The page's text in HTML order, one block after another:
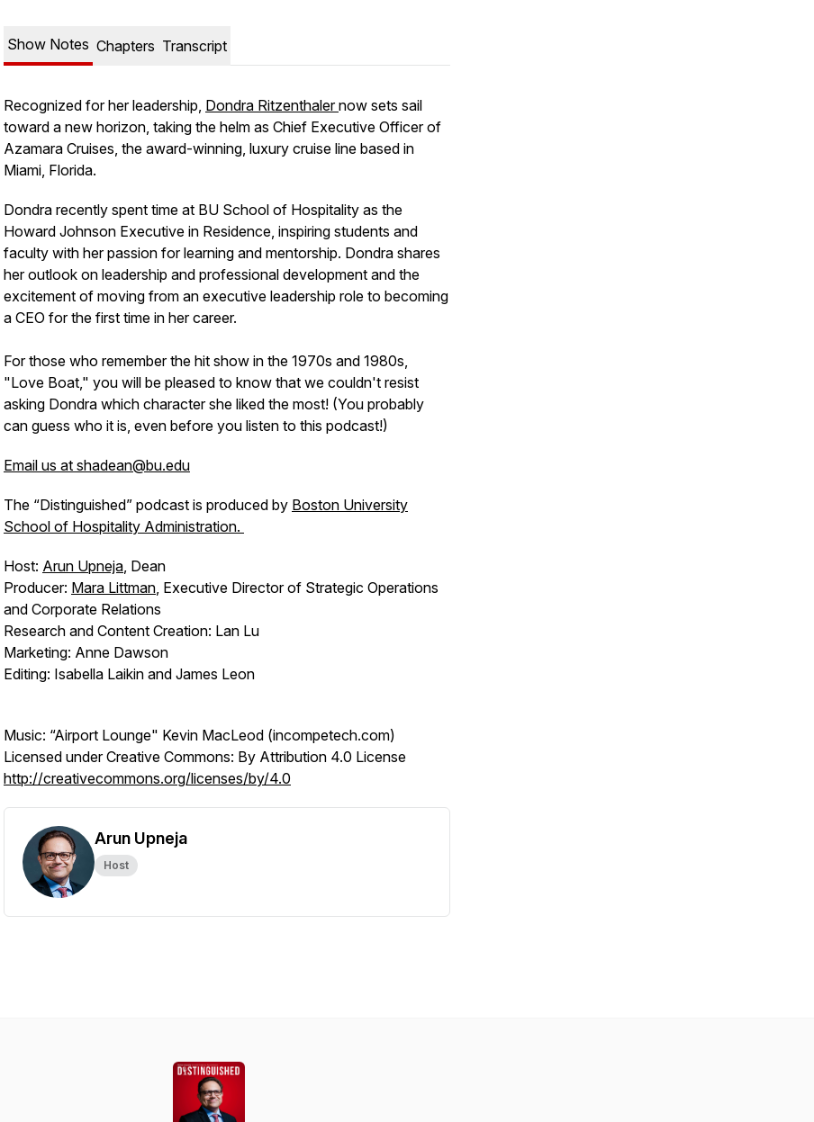
Show Notes Chapters Transcript
Recognized for her leadership, Dondra Ritzenthalernow sets sail
toward a new horizon, taking the helm as Chief Executive Officer of
Azamara Cruises, the award-winning, luxury cruise line based in
Miami, Florida.
Dondra recently spent time at BU School of Hospitality as the
Howard Johnson Executive in Residence, inspiring students and
faculty with her passion for learning and mentorship. Dondra shares
her outlook on leadership and professional development and the
excitement of moving from an executive leadership role to becoming
a CEO for the first time in her career.
For those who remember the hit show in the 1970s and 1980s,
"Love Boat," you will be pleased to know that we couldn't resist
asking Dondra which character she liked the most! (You probably
can guess who it is, even before you listen to this podcast!)
Email us at shadean@bu.edu
The “Distinguished” podcast is produced by Boston University
School of Hospitality Administration.
Host: Arun Upneja, Dean
Producer: Mara Littman, Executive Director of Strategic Operations
and Corporate Relations
Research and Content Creation: Lan Lu
Marketing: Anne Dawson
Editing: Isabella Laikin and James Leon
Music: “Airport Lounge" Kevin MacLeod (incompetech.com)
Licensed under Creative Commons: By Attribution 4.0 License
http://creativecommons.org/licenses/by/4.0
Arun Upneja
Host